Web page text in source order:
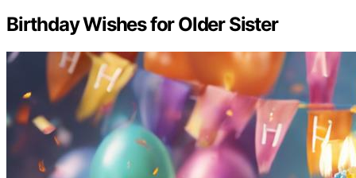
Birthday Wishes for Older Sister